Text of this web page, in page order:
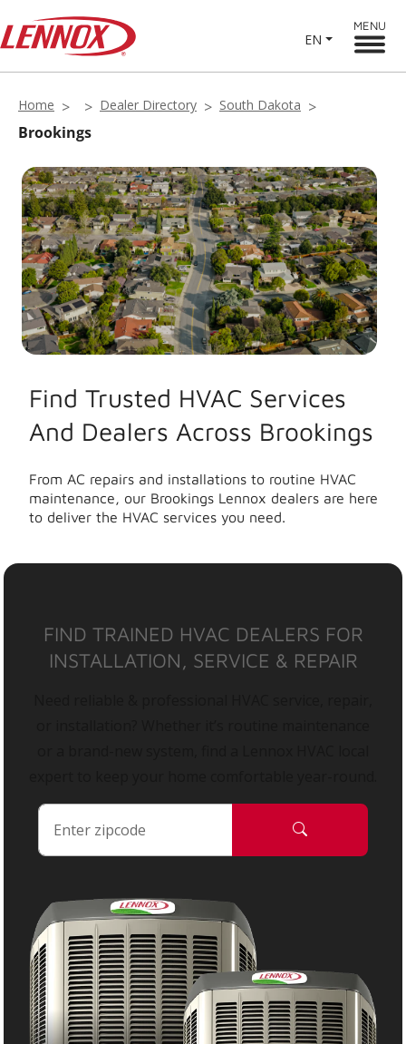
EN
MENU
Home Dealer Directory South Dakota
Brookings
Find Trusted HVAC Services
And Dealers Across Brookings
From AC repairs and installations to routine HVAC
maintenance, our Brookings Lennox dealers are here
to deliver the HVAC services you need.
FIND TRAINED HVAC DEALERS FOR
INSTALLATION, SERVICE & REPAIR